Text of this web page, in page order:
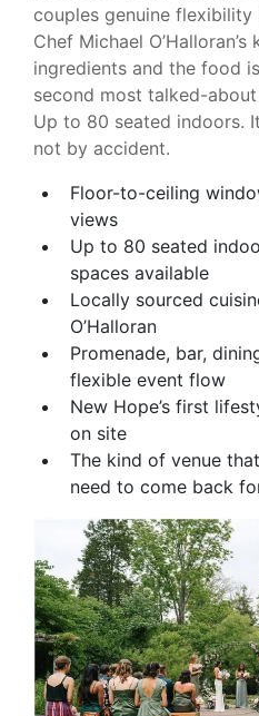
couples genuine
Chef Michael
ingredients and the food
second most talked-
Up to 80 seated indoors.
not by accident.
Floor-to-ceiling
views
Up to 80 seated
spaces available
Locally sourced
O’Halloran
Promenade, bar,
flexible event flow
New Hope’s first
on site
The kind of venue
need to come back